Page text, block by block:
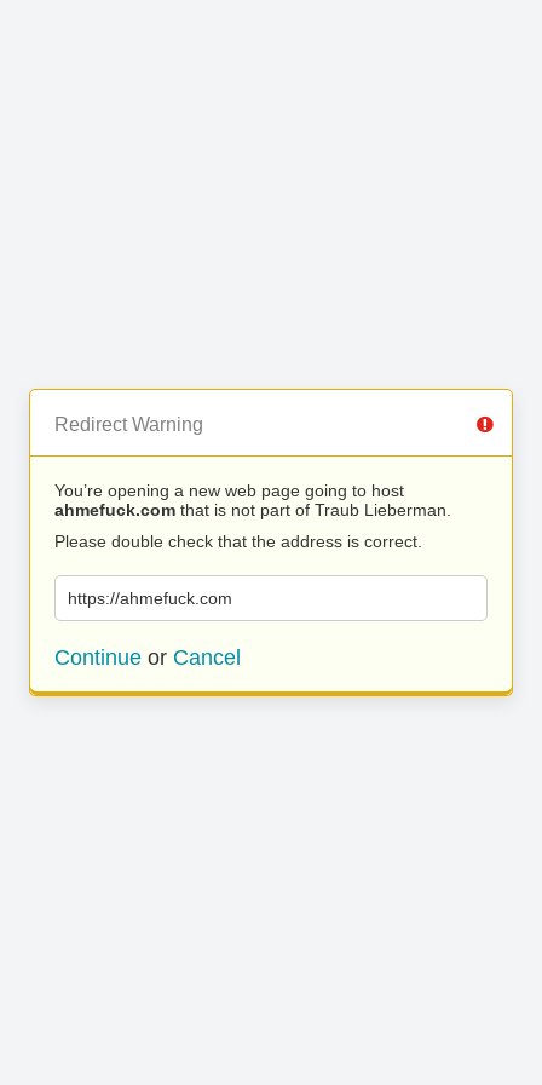
Redirect Warning
You’re opening a new web page going to host
ahmefuck.com that is not part of Traub Lieberman.
Please double check that the address is correct.
https://ahmefuck.com
Continue or Cancel